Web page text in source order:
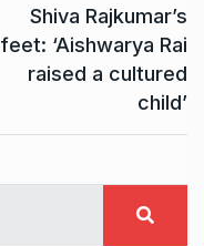
Shiva Rajkumar’s
feet: ‘Aishwarya Rai
raised a cultured
child’